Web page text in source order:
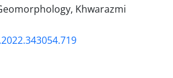
Khwarazmi